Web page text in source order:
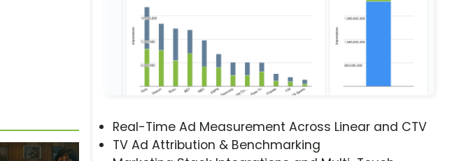
Real-Time Ad Measurement Across Linear and CTV
TV Ad Attribution & Benchmarking